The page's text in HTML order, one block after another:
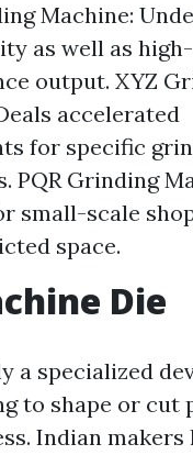
Machine:
as well as high-
output. XYZ
accelerated
for specific
PQR Grinding
small-scale
space.
Die
a specialized
to shape or cut
Indian makers